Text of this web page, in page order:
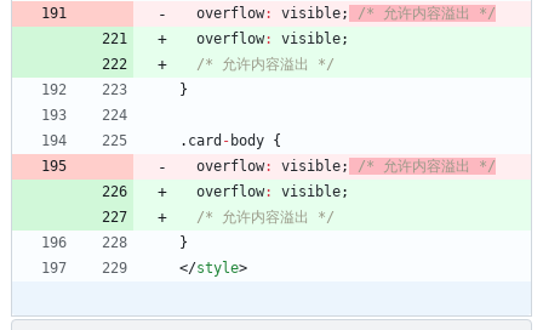
overflow: visible;
/* 允许内容溢出 */
overflow: visible;
/* 允许内容溢出 */
}
. card - body {
overflow: visible;
/* 允许内容溢出 */
overflow: visible;
/* 允许内容溢出 */
}
</style>